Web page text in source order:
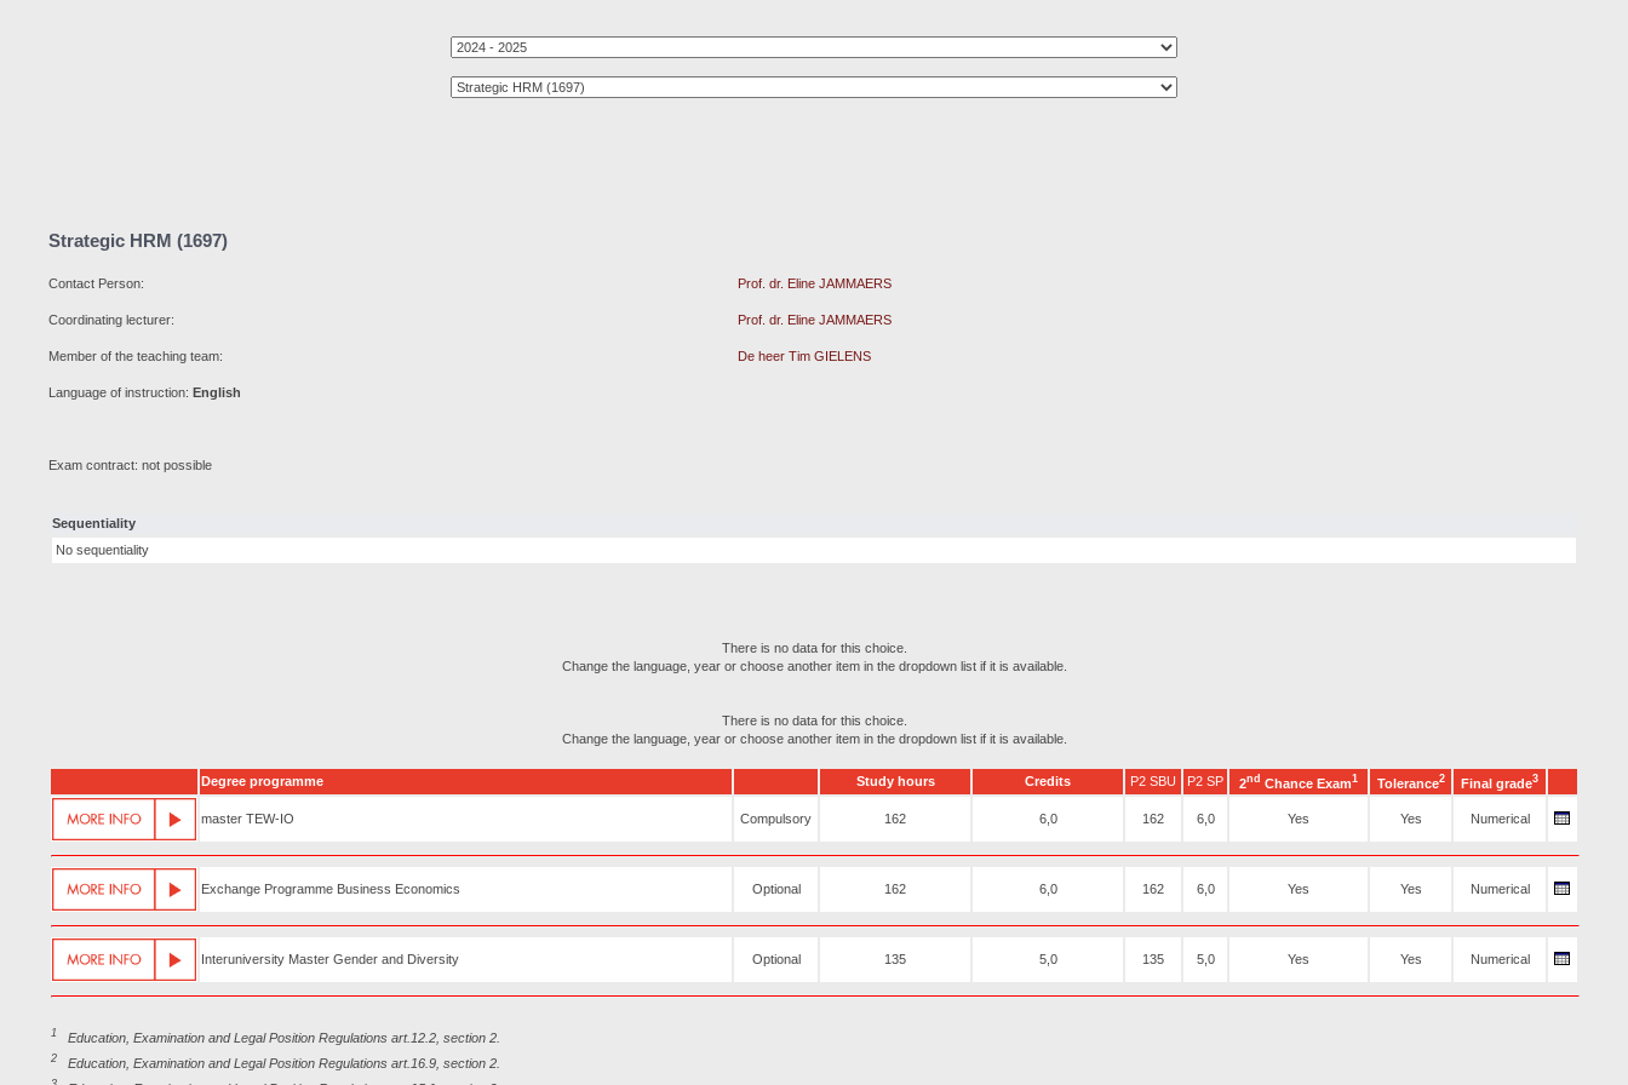
Strategic HRM (1697)
Contact Person: Prof. dr. Eline JAMMAERS
Coordinating lecturer: Prof. dr. Eline JAMMAERS
Member of the teaching team: De heer Tim GIELENS
Language of instruction: English
Exam contract: not possible
Sequentiality
No sequentiality
There is no data for this choice.
Change the language, year or choose another item in the dropdown list if it is available.
There is no data for this choice.
Change the language, year or choose another item in the dropdown list if it is available.
Degree programme Study hours Credits P2 SBU P2 SP 2nd Chance Exam1 Tolerance2 Final grade3
master TEW-IO Compulsory 162 6,0 162 6,0 Yes Yes Numerical
Exchange Programme Business Economics Optional 162 6,0 162 6,0 Yes Yes Numerical
Interuniversity Master Gender and Diversity Optional 135 5,0 135 5,0 Yes Yes Numerical
1 Education, Examination and Legal Position Regulations art.12.2, section 2.
2 Education, Examination and Legal Position Regulations art.16.9, section 2.